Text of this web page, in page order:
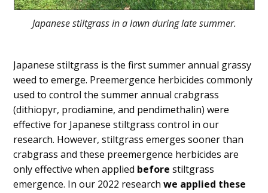
Japanese stiltgrass in a lawn during late summer.
Japanese stiltgrass is the first summer annual grassy
weed to emerge. Preemergence herbicides commonly
used to control the summer annual crabgrass
(dithiopyr, prodiamine, and pendimethalin) were
effective for Japanese stiltgrass control in our
research. However, stiltgrass emerges sooner than
crabgrass and these preemergence herbicides are
only effective when applied before stiltgrass
emergence. In our 2022 researchwe applied these